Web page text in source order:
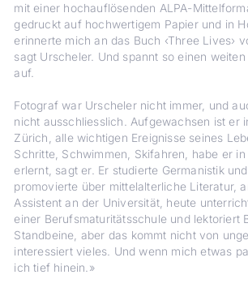
mit einer hochauflösenden ALPA-
gedruckt auf hochwertigem Papier und in
erinnerte mich an das Buch ‹Three Lives›
sagt Urscheler. Und spannt so einen
auf.
Fotograf war Urscheler nicht immer, und
nicht ausschliesslich. Aufgewachsen ist er
Zürich, alle wichtigen Ereignisse seines
Schritte, Schwimmen, Skifahren, habe er in
erlernt, sagt er. Er studierte Germanistik und
promovierte über mittelalterliche Literatur,
Assistent an der Universität, heute
einer Berufsmaturitätsschule und lektoriert
Standbeine, aber das kommt nicht von
interessiert vieles. Und wenn mich etwas
ich tief hinein.»